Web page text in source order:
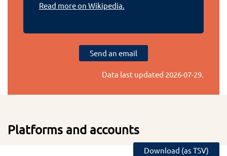
Read more on Wikipedia.
Send an email
Data last updated 2026-07-29.
Platforms and accounts
Download (as TSV)